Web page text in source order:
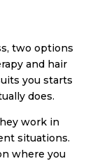
two options
and hair
you starts
does.
work in
situations.
where you